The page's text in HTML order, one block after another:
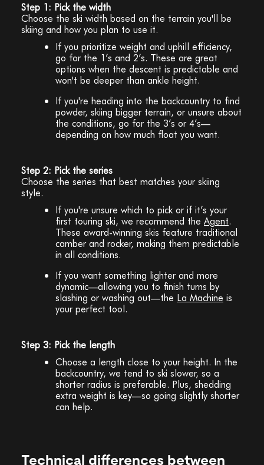
Step 1: Pick the width
Choose the ski width based on the terrain you'll be
skiing and how you plan to use it.
If you prioritize weight and uphill efficiency,
go for the 1’s and 2’s. These are great
options when the descent is predictable and
won't be deeper than ankle height.
If you're heading into the backcountry to find
powder, skiing bigger terrain, or unsure about
the conditions, go for the 3’s or 4’s—
depending on how much float you want.
Step 2: Pick the series
Choose the series that best matches your skiing
style.
If you're unsure which to pick or if it’s your
first touring ski, we recommend the Agent.
These award-winning skis feature traditional
camber and rocker, making them predictable
in all conditions.
If you want something lighter and more
dynamic—allowing you to finish turns by
slashing or washing out—the La Machine is
your perfect tool.
Step 3: Pick the length
Choose a length close to your height. In the
backcountry, we tend to ski slower, so a
shorter radius is preferable. Plus, shedding
extra weight is key—so going slightly shorter
can help.
Technical differences between